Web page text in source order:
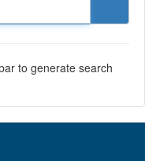
to generate search